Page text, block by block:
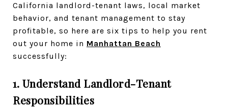
California landlord-tenant laws, local market
behavior, and tenant management to stay
profitable, so here are six tips to help you rent
out your home in Manhattan Beach
successfully:
1. Understand Landlord-Tenant
Responsibilities